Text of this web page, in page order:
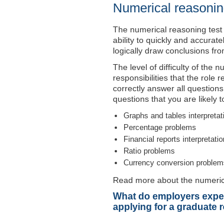
Numerical
The numerical reasoning
ability to quickly and
logically draw conclusions
The level of difficulty of the
responsibilities that the role
correctly answer all
questions that you are likely
Graphs and tables
Percentage problems
Financial reports
Ratio problems
Currency conversion
Read more about the
What do employers
applying for a graduate